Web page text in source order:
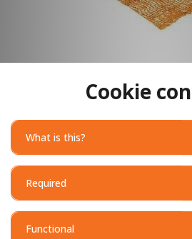
Cookie
What is this?
Required
Functional